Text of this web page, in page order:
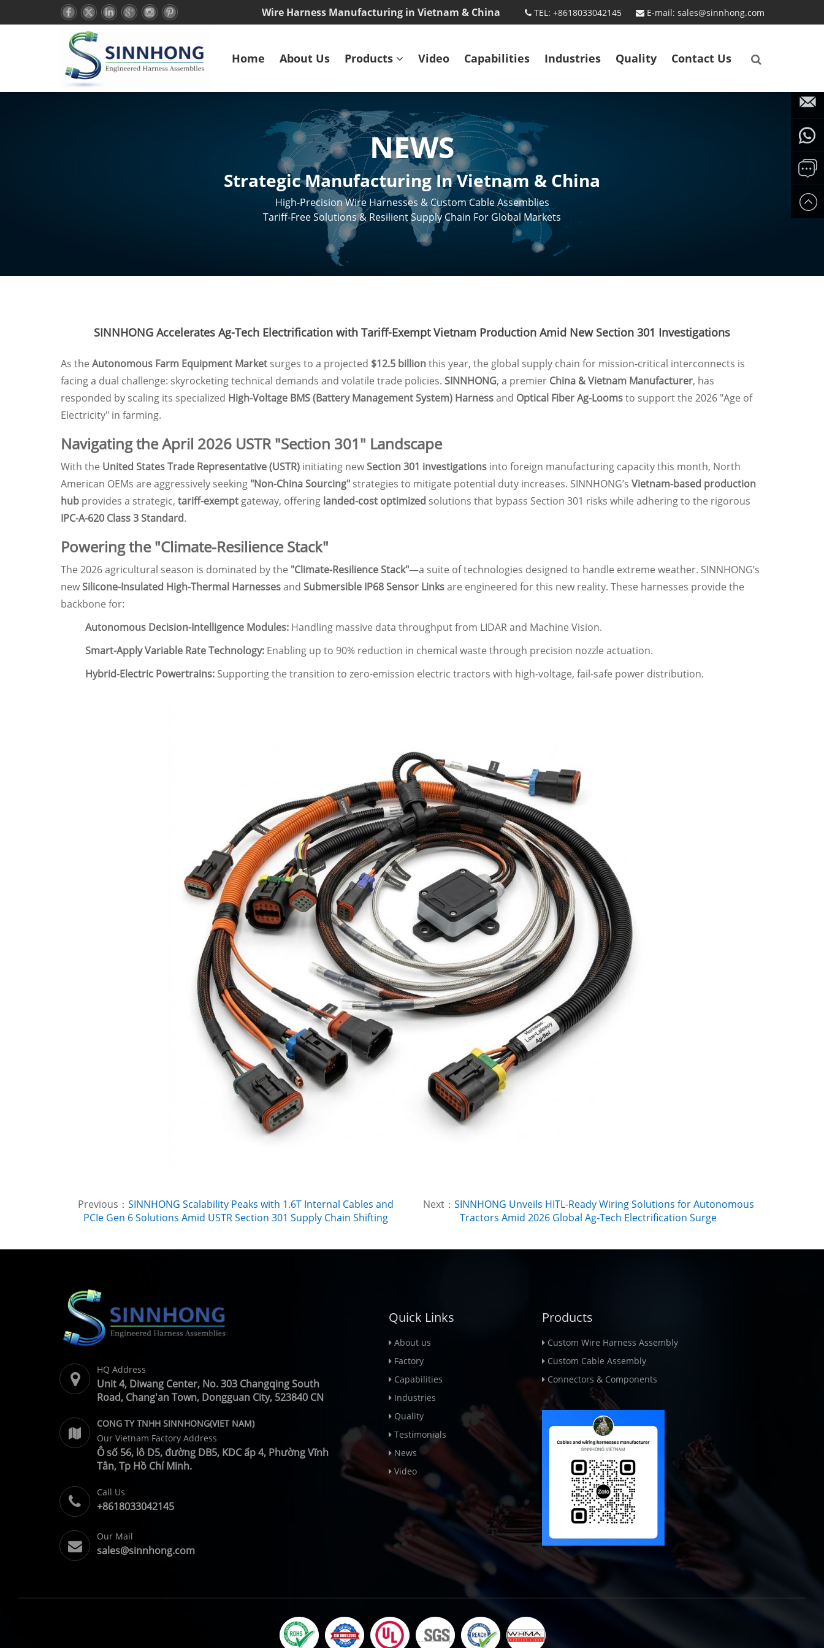
Wire Harness Manufacturing in Vietnam & China TEL: +8618033042145 E-mail: sales@sinnhong.com
Home About Us Products Video Capabilities Industries Quality Contact Us
NEWS
Strategic Manufacturing In Vietnam & China
High-Precision Wire Harnesses & Custom Cable Assemblies
Tariff-Free Solutions & Resilient Supply Chain For Global Markets
SINNHONG Accelerates Ag-Tech Electrification with Tariff-Exempt Vietnam Production Amid New Section 301 Investigations
As the Autonomous Farm Equipment Market surges to a projected $12.5 billionthis year, the global supply chain for mission-critical interconnects is
facing a dual challenge: skyrocketing technical demands and volatile trade policies. SINNHONG, a premier China & Vietnam Manufacturer, has
responded by scaling its specialized High-Voltage BMS (Battery Management System) Harnessand Optical Fiber Ag-Loomsto support the 2026 "Age of
Electricity" in farming.
Navigating the April 2026 USTR "Section 301" Landscape
With the United States Trade Representative (USTR) initiating newSection 301 investigations into foreign manufacturing capacity this month, North
American OEMs are aggressively seeking "Non-China Sourcing" strategies to mitigate potential duty increases. SINNHONG’s Vietnam-based production
hub provides a strategic, tariff-exempt gateway, offering landed-cost optimized solutions that bypass Section 301 risks while adhering to the rigorous
IPC-A-620 Class 3 Standard.
Powering the "Climate-Resilience Stack"
The 2026 agricultural season is dominated by the "Climate-Resilience Stack"—a suite of technologies designed to handle extreme weather. SINNHONG’s
newSilicone-Insulated High-Thermal Harnessesand Submersible IP68 Sensor Linksare engineered for this new reality. These harnesses provide the
backbone for:
Autonomous Decision-Intelligence Modules: Handling massive data throughput from LIDAR and Machine Vision.
Smart-Apply Variable Rate Technology: Enabling up to 90% reduction in chemical waste through precision nozzle actuation.
Hybrid-Electric Powertrains: Supporting the transition to zero-emission electric tractors with high-voltage, fail-safe power distribution.
Previous： SINNHONG Scalability Peaks with 1.6T Internal Cables and
PCIe Gen 6 Solutions Amid USTR Section 301 Supply Chain Shifting
Next： SINNHONG Unveils HITL-Ready Wiring Solutions for Autonomous
Tractors Amid 2026 Global Ag-Tech Electrification Surge
HQ Address
Unit 4, Diwang Center, No. 303 Changqing South
Road, Chang'an Town, Dongguan City, 523840 CN
CONG TY TNHH SINNHONG(VIET NAM)
Our Vietnam Factory Address
Ô số 56, lô D5, đường DB5, KDC ấp 4, Phường Vĩnh
Tân, Tp Hồ Chí Minh.
Call Us
+8618033042145
Our Mail
sales@sinnhong.com
Quick Links
About us
Factory
Capabilities
Industries
Quality
Testimonials
News
Video
Products
Custom Wire Harness Assembly
Custom Cable Assembly
Connectors & Components
Send